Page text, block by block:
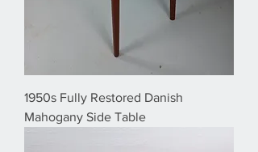
1950s Fully Restored Danish
Mahogany Side Table